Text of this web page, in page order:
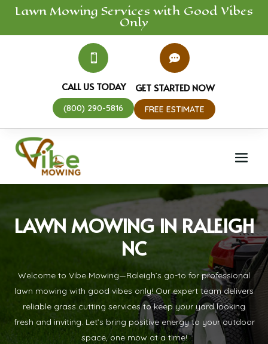
Lawn Mowing Services with Good Vibes
Only

CALL US TODAY
(800) 290-5816

GET STARTED NOW
FREE ESTIMATE
LAWN MOWING IN RALEIGH
NC
Welcome to Vibe Mowing—Raleigh’s go-to for professional
lawn mowing with good vibes only! Our expert team delivers
reliable grass cutting services to keep your yard looking
fresh and inviting. Let’s bring positive energy to your outdoor
space, one mow at a time!